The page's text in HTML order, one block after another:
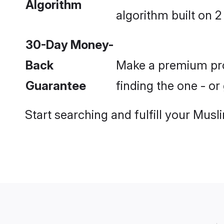
Algorithm
algorithm built on
30-Day Money-
Back
Guarantee
Make a premium
finding the one -
Start searching and fulfill your